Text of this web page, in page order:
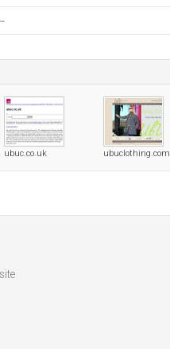
ubuc.co.uk ubuclothing.com